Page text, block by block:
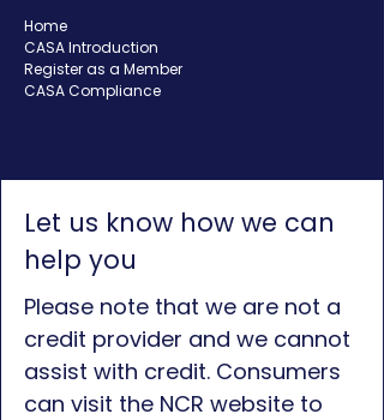
Home
CASA Introduction
Register as a Member
CASA Compliance
Let us know how we can
help you
Please note that we are not a
credit provider and we cannot
assist with credit. Consumers
can visit the NCR website to